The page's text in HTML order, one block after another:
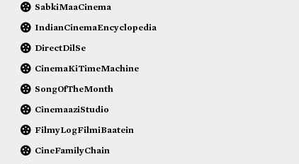
SabkiMaaCinema
IndianCinemaEncyclopedia
DirectDilSe
CinemaKiTimeMachine
SongOfTheMonth
CinemaaziStudio
FilmyLogFilmiBaatein
CineFamilyChain